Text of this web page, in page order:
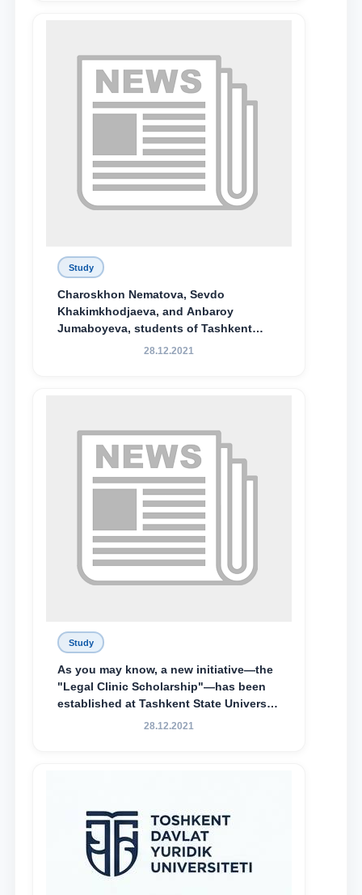
Study
Charoskhon Nematova, Sevdo
Khakimkhodjaeva, and Anbaroy
Jumaboyeva, students of Tashkent
State University of Law, along with
Special Scholarship.
28.12.2021
Study
As you may know, a new initiative—the
"Legal Clinic Scholarship"—has been
established at Tashkent State University
of Law to encourage talented, active,
28.12.2021